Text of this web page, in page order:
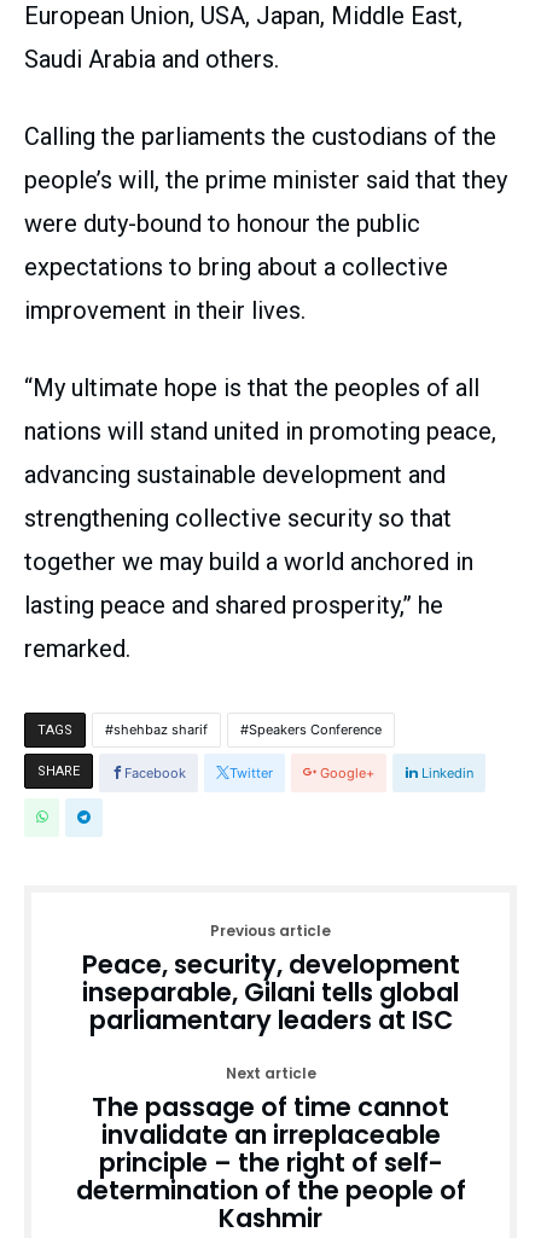
European Union, USA, Japan, Middle East,
Saudi Arabia and others.
Calling the parliaments the custodians of the
people’s will, the prime minister said that they
were duty-bound to honour the public
expectations to bring about a collective
improvement in their lives.
“My ultimate hope is that the peoples of all
nations will stand united in promoting peace,
advancing sustainable development and
strengthening collective security so that
together we may build a world anchored in
lasting peace and shared prosperity,” he
remarked.
TAGS shehbaz sharif Speakers Conference
SHARE Facebook Twitter Google+ Linkedin
Previous article
Peace, security, development
inseparable, Gilani tells global
parliamentary leaders at ISC
Next article
The passage of time cannot
invalidate an irreplaceable
principle – the right of self-
determination of the people of
Kashmir